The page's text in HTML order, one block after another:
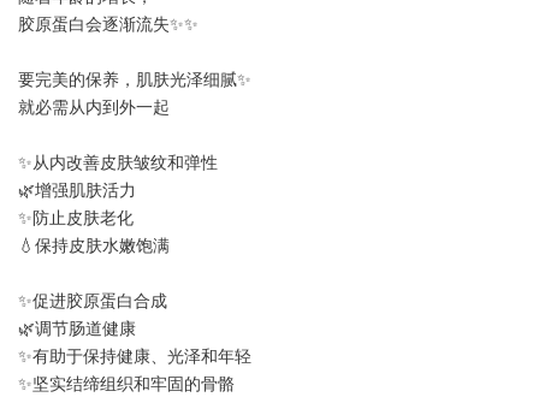
胶原蛋白会逐渐流失✨✨
要完美的保养，肌肤光泽细腻✨
就必需从内到外一起
✨从内改善皮肤皱纹和弹性
🌿增强肌肤活力
✨防止皮肤老化
💧保持皮肤水嫩饱满
✨促进胶原蛋白合成
🌿调节肠道健康
✨有助于保持健康、光泽和年轻
✨坚实结缔组织和牢固的骨骼